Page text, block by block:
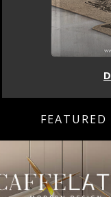
FEATURED